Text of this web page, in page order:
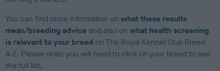
You can find more information onwhat these results
mean/breeding advice and also onwhat health screening
is relevant to your breed on The Royal Kennel Club Breed
A-Z. Please note: you will need to click on your breed to see
the full list.